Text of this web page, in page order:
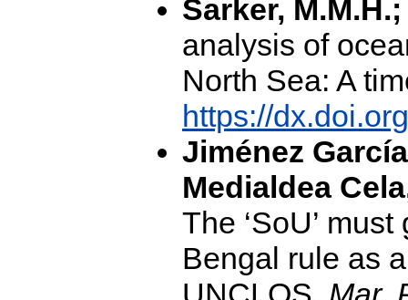
Sarker,
analysis of
North Sea: A
https://
Jiménez
Medialdea
The ‘SoU’
Bengal rule as